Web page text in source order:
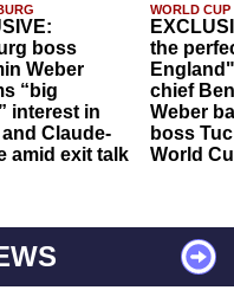
boss
Weber
“big
interest in
Claude-
amid exit talk
WORLD CUP
the
chief
Weber
boss
World